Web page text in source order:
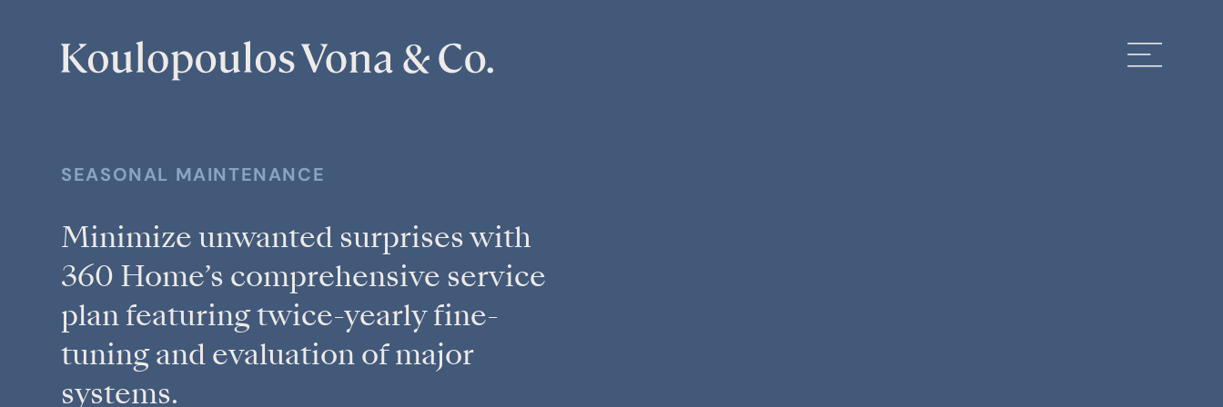
SEASONAL MAINTENANCE
Minimize unwanted surprises with
360 Home’s comprehensive service
plan featuring twice-yearly fine-
tuning and evaluation of major
systems.